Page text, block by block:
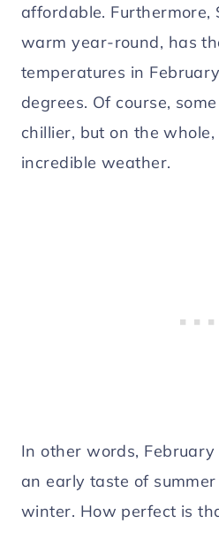
affordable. Furthermore,
warm year-round, has
temperatures in
degrees. Of course,
chillier, but on the
incredible weather.
In other words, February
an early taste of
winter. How perfect is